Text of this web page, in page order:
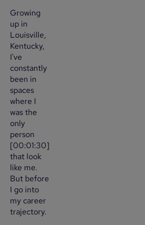
Growing
up in
Louisville,
Kentucky,
I've
constantly
been in
spaces
where I
was the
only
person
[00:01:30]
that look
like me.
But before
I go into
my career
trajectory.